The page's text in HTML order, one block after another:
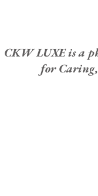
CKW LUXE is a
for